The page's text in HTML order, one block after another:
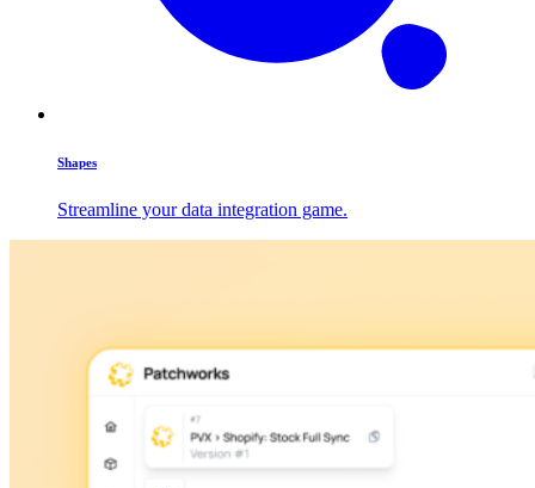
Shapes
Streamline your data integration game.